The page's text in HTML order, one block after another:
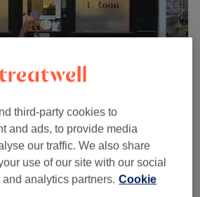
reviews
Show on map
Ladies only
from £31.50
save up to 10%
third-party cookies to
and ads, to provide media
our traffic. We also share
use of our site with our social
analytics partners. Cookie